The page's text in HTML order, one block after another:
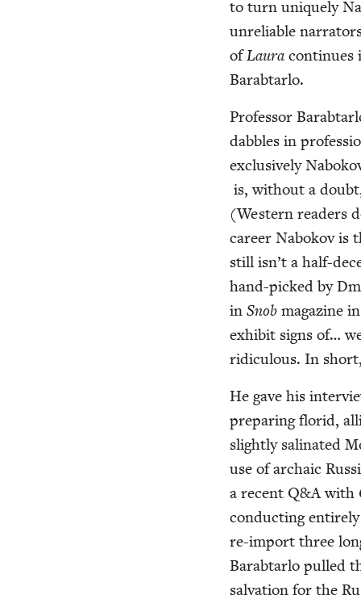
to turn unique­ly
unre­li­able
ofLau­ra con­tin­ues
Barabtarlo.
Pro­fes­sor
dab­bles in
exclu­sive­ly
is, with­out a
(West­ern read­ers
career Nabokov is
still isn’t a half-
hand-picked by
inSnob mag­a­zine
exhib­it signs of…
ridicu­lous. In
He gave his
prepar­ing florid,
slight­ly sali­nat­ed
use of archa­ic
a recent Q&A with
con­duct­ing
re-import three
Barab­tar­lo pulled
sal­va­tion for the